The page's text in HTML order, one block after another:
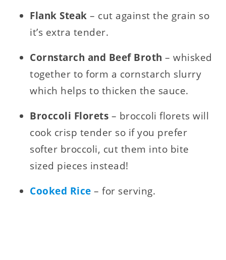
Flank Steak– cut against the grain so
it’s extra tender.
Cornstarch and Beef Broth– whisked
together to form a cornstarch slurry
which helps to thicken the sauce.
Broccoli Florets – broccoli florets will
cook crisp tender so if you prefer
softer broccoli, cut them into bite
sized pieces instead!
Cooked Rice – for serving.